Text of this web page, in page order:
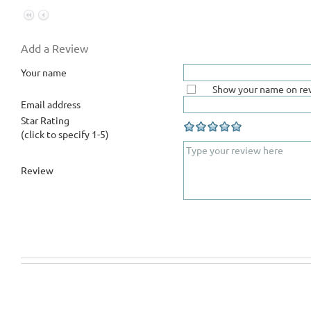
Add a Review
Your name
Show your name on
Email address
Star Rating
(click to specify 1-5)
Review